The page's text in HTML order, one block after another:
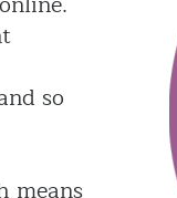
so
means